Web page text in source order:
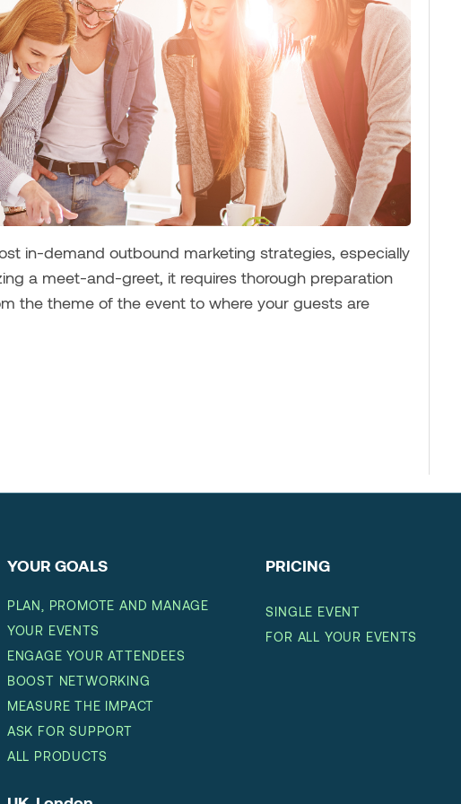
in-demand outbound marketing strategies, especially
a meet-and-greet, it requires thorough preparation
the theme of the event to where your guests are
YOUR GOALS
PLAN, PROMOTE AND MANAGE
YOUR EVENTS
ENGAGE YOUR ATTENDEES
BOOST NETWORKING
MEASURE THE IMPACT
ASK FOR SUPPORT
ALL PRODUCTS
PRICING
SINGLE EVENT
FOR ALL YOUR EVENTS